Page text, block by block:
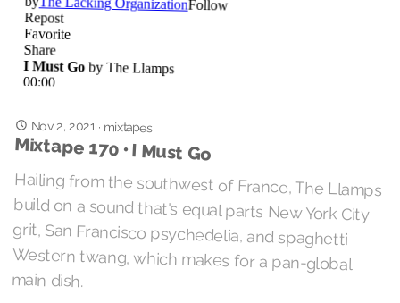
Nov 2, 2021· mixtapes
Mixtape 170 • I Must Go
Hailing from the southwest of France, The Llamps
build on a sound that's equal parts New York City
grit, San Francisco psychedelia, and spaghetti
Western twang, which makes for a pan-global
main dish.